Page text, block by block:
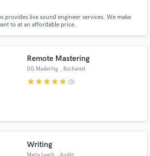
provides live sound engineer services. We make
to at an affordable price.
Remote Mastering
DG Mastering , Bucharest
starstarstarstarstar (3)
Writing
Amazing Music
Payment is only released when
work is complete.